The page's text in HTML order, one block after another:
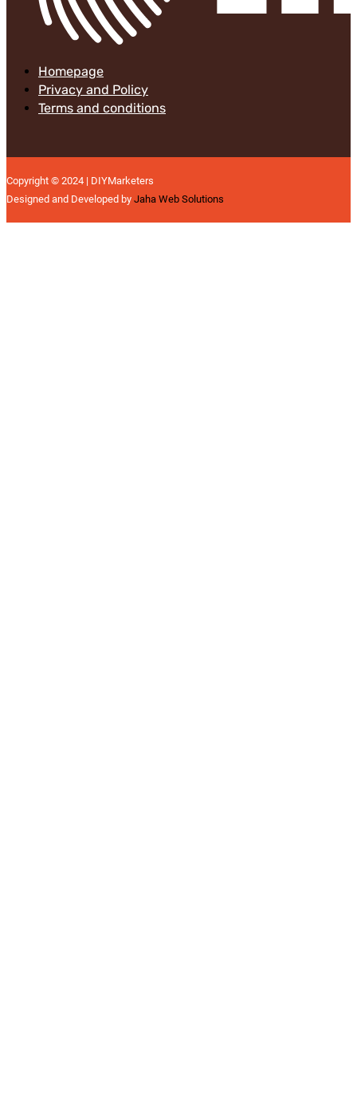
Homepage
Privacy and Policy
Terms and conditions
Copyright © 2024 | DIYMarketers
Designed and Developed by Jaha Web Solutions